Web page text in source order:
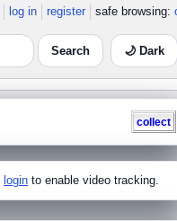
log in register safe browsing:
🌙 Dark
collect
login to enable video tracking.